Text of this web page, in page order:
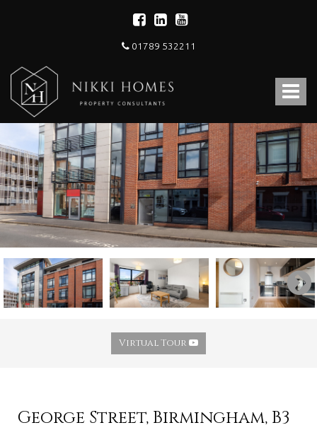
01789 532211
Toggle
Nikki
Homes
-
Estate,
Letting
Agent
and
Property
Consultants
George Street, Birmingham, B3
Virtual Tour